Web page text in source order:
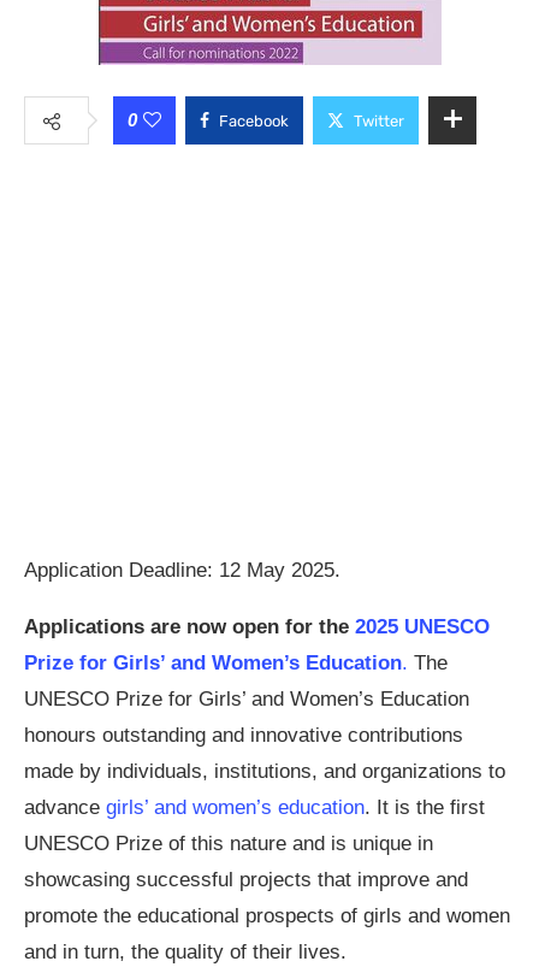
0 Facebook Twitter
Application Deadline: 12 May 2025.
Applications are now open for the 2025 UNESCO
Prize for Girls’ and Women’s Education. The
UNESCO Prize for Girls’ and Women’s Education
honours outstanding and innovative contributions
made by individuals, institutions, and organizations to
advance girls’ and women’s education. It is the first
UNESCO Prize of this nature and is unique in
showcasing successful projects that improve and
promote the educational prospects of girls and women
and in turn, the quality of their lives.